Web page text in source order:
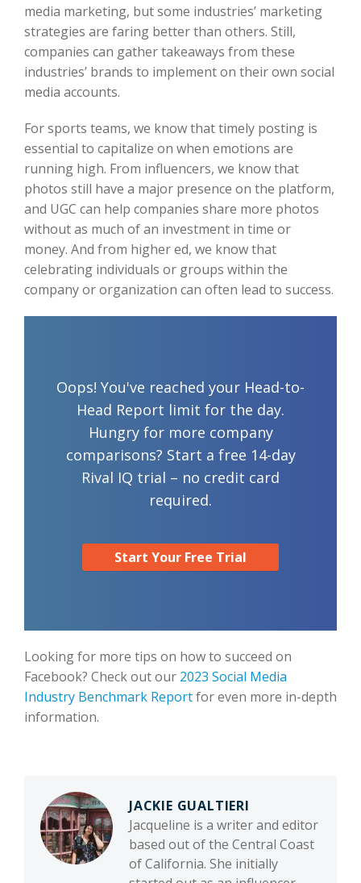
media marketing, but some industries’ marketing
strategies are faring better than others. Still,
companies can gather takeaways from these
industries’ brands to implement on their own social
media accounts.
For sports teams, we know that timely posting is
essential to capitalize on when emotions are
running high. From influencers, we know that
photos still have a major presence on the platform,
and UGC can help companies share more photos
without as much of an investment in time or
money. And from higher ed, we know that
celebrating individuals or groups within the
company or organization can often lead to success.
Oops! You've reached your Head-to-
Head Report limit for the day.
Hungry for more company
comparisons? Start a free 14-day
Rival IQ trial – no credit card
required.
Start Your Free Trial
Looking for more tips on how to succeed on
Facebook? Check out our 2023 Social Media
Industry Benchmark Reportfor even more in-depth
information.
JACKIE GUALTIERI
Jacqueline is a writer and editor
based out of the Central Coast
of California. She initially